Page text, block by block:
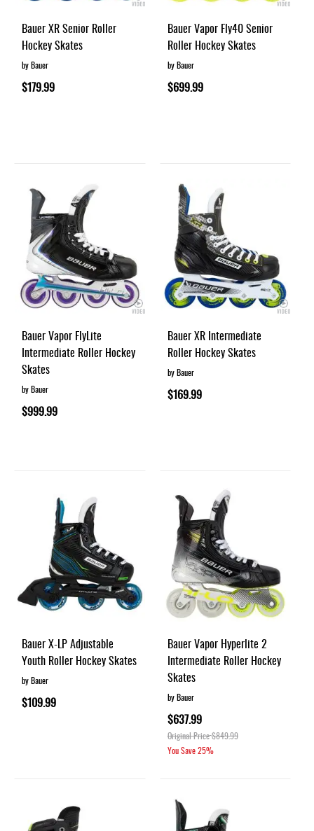
Bauer XR Senior Roller
Hockey Skates
by Bauer
$179.99
Bauer Vapor Fly40 Senior
Roller Hockey Skates
by Bauer
$699.99
Bauer Vapor FlyLite
Intermediate Roller Hockey
Skates
by Bauer
$999.99
Bauer XR Intermediate
Roller Hockey Skates
by Bauer
$169.99
Bauer X-LP Adjustable
Youth Roller Hockey Skates
by Bauer
$109.99
Bauer Vapor Hyperlite 2
Intermediate Roller Hockey
Skates
by Bauer
$637.99
Original Price$849.99
You Save25%